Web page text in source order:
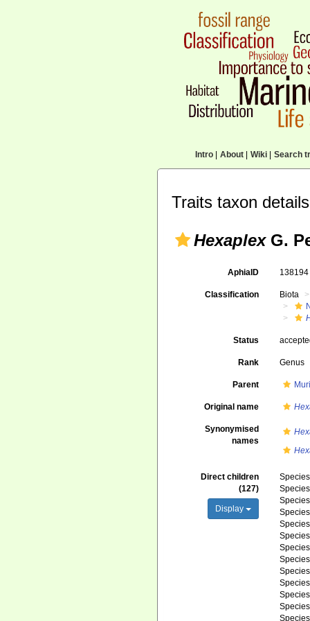
Intro| About| Wiki| Search
Traits taxon details
HexaplexG.
AphiaID
Classification Biota
Status
Rank Genus
Parent
Original name
Synonymised
names
Direct children
(127)
Display
Species
Species
Species
Species
Species
Species
Species
Species
Species
Species
Species
Species
Species